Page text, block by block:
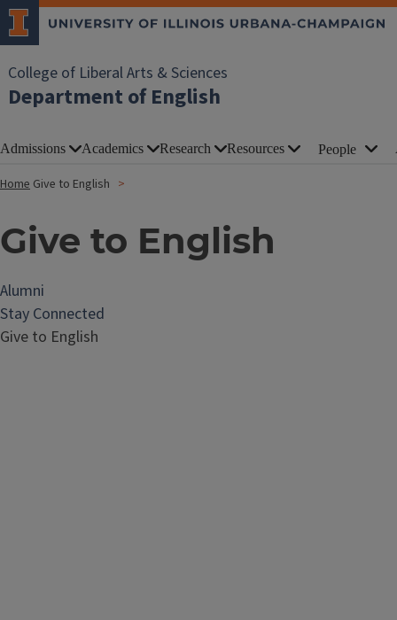
College of Liberal Arts & Sciences
Department of English
Admissions Academics Research Resources People
Home Give to English
Give to English
Alumni
Stay Connected
Give to English